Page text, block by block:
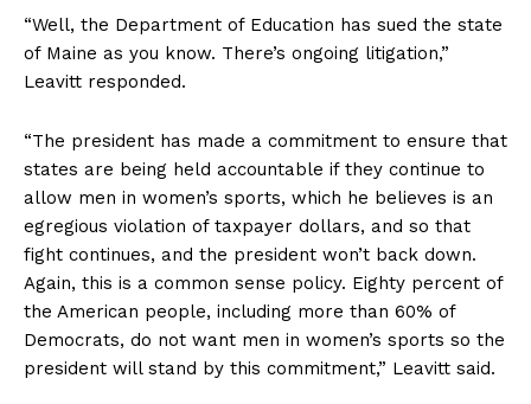
“Well, the Department of Education has sued the state
of Maine as you know. There’s ongoing litigation,”
Leavitt responded.
“The president has made a commitment to ensure that
states are being held accountable if they continue to
allow men in women’s sports, which he believes is an
egregious violation of taxpayer dollars, and so that
fight continues, and the president won’t back down.
Again, this is a common sense policy. Eighty percent of
the American people, including more than 60% of
Democrats, do not want men in women’s sports so the
president will stand by this commitment,” Leavitt said.